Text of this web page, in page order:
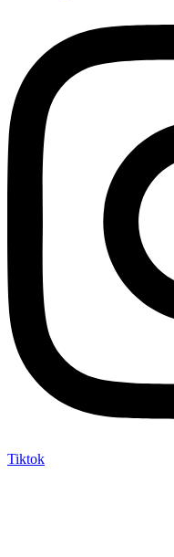
Tiktok